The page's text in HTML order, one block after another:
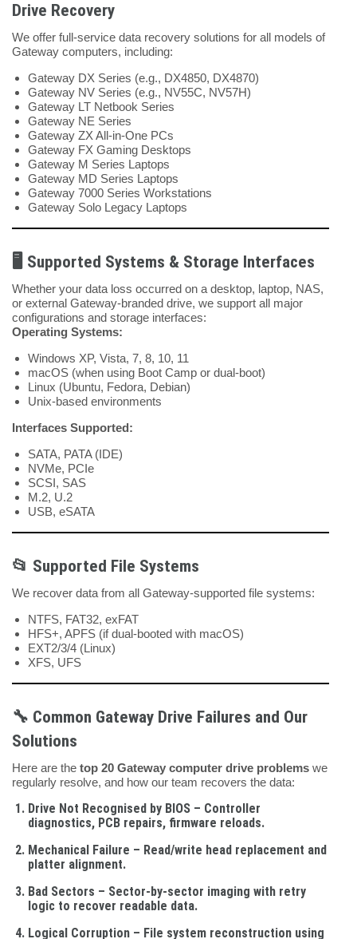
Drive Recovery
We offer full-service data recovery solutions for all models of
Gateway computers, including:
Gateway DX Series (e.g., DX4850, DX4870)
Gateway NV Series (e.g., NV55C, NV57H)
Gateway LT Netbook Series
Gateway NE Series
Gateway ZX All-in-One PCs
Gateway FX Gaming Desktops
Gateway M Series Laptops
Gateway MD Series Laptops
Gateway 7000 Series Workstations
Gateway Solo Legacy Laptops
🖥️ Supported Systems & Storage Interfaces
Whether your data loss occurred on a desktop, laptop, NAS,
or external Gateway-branded drive, we support all major
configurations and storage interfaces:
Operating Systems:
Windows XP, Vista, 7, 8, 10, 11
macOS (when using Boot Camp or dual-boot)
Linux (Ubuntu, Fedora, Debian)
Unix-based environments
Interfaces Supported:
SATA, PATA (IDE)
NVMe, PCIe
SCSI, SAS
M.2, U.2
USB, eSATA
📂 Supported File Systems
We recover data from all Gateway-supported file systems:
NTFS, FAT32, exFAT
HFS+, APFS (if dual-booted with macOS)
EXT2/3/4 (Linux)
XFS, UFS
🔧 Common Gateway Drive Failures and Our
Solutions
Here are the top 20 Gateway computer drive problems we
regularly resolve, and how our team recovers the data:
Drive Not Recognised by BIOS – Controller
diagnostics, PCB repairs, firmware reloads.
Mechanical Failure – Read/write head replacement and
platter alignment.
Bad Sectors – Sector-by-sector imaging with retry
logic to recover readable data.
Logical Corruption – File system reconstruction using